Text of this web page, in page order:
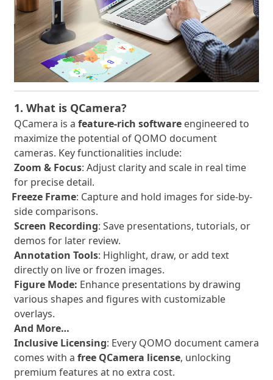
1. What is QCamera?
QCamera is a feature-rich softwareengineered to
maximize the potential of QOMO document
cameras. Key functionalities include:
Zoom & Focus: Adjust clarity and scale in real time
for precise detail.
Freeze Frame: Capture and hold images for side-by-
side comparisons.
Screen Recording: Save presentations, tutorials, or
demos for later review.
Annotation Tools: Highlight, draw, or add text
directly on live or frozen images.
Figure Mode: Enhance presentations by drawing
various shapes and figures with customizable
overlays.
And More…
Inclusive Licensing: Every QOMO document camera
comes with a free QCamera license, unlocking
premium features at no extra cost.